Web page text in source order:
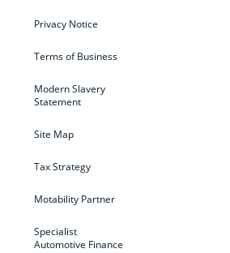
Privacy Notice
Terms of Business
Modern Slavery
Statement
Site Map
Tax Strategy
Motability Partner
Specialist
Automotive Finance